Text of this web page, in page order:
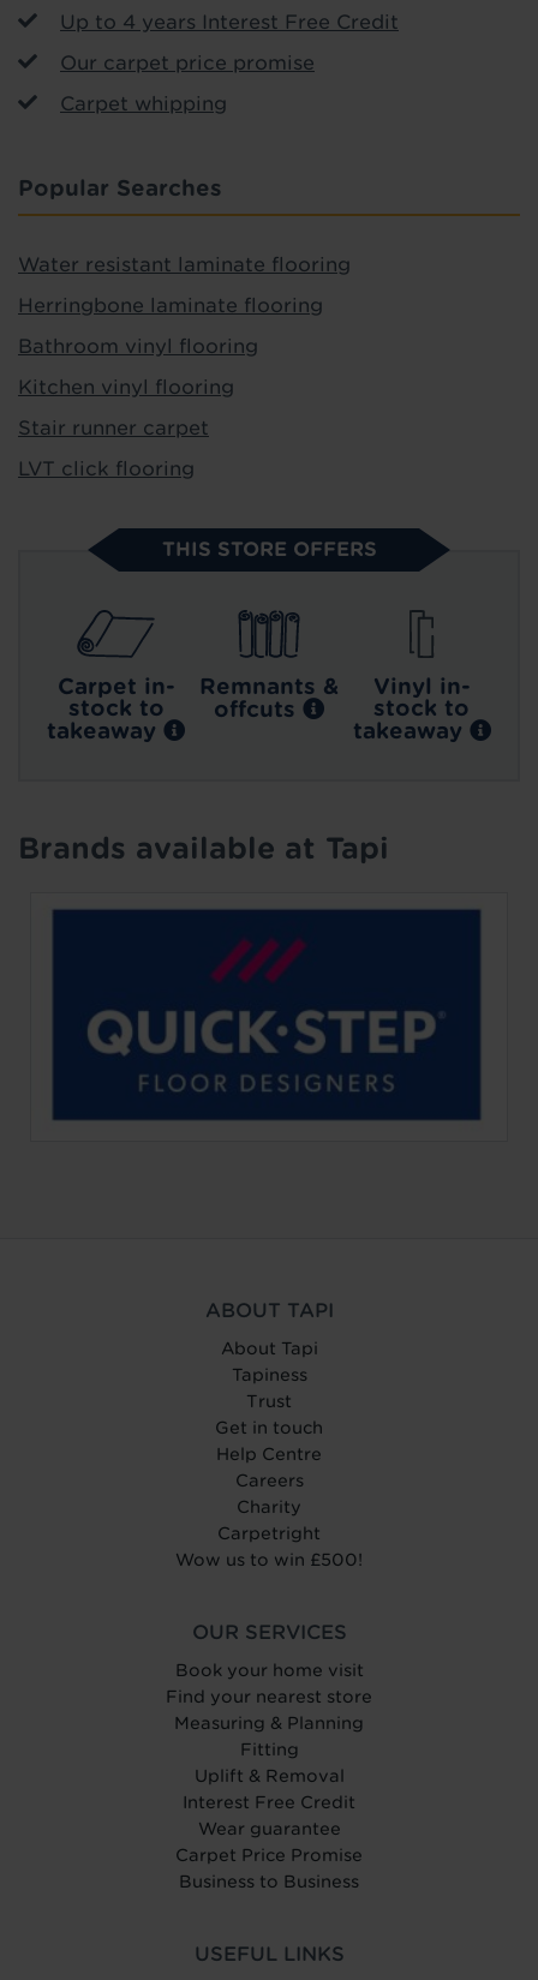
Up to 4 years Interest Free Credit
Our carpet price promise
Carpet whipping
Popular Searches
Water resistant laminate flooring
Herringbone laminate flooring
Bathroom vinyl flooring
Kitchen vinyl flooring
Stair runner carpet
LVT click flooring
THIS STORE OFFERS
Carpet in-
stock to
takeaway
Remnants &
offcuts
Vinyl in-
stock to
takeaway
Brands available at Tapi
ABOUT TAPI
About Tapi
Tapiness
Trust
Get in touch
Help Centre
Careers
Charity
Carpetright
Wow us to win £500!
OUR SERVICES
Book your home visit
Find your nearest store
Measuring & Planning
Fitting
Uplift & Removal
Interest Free Credit
Wear guarantee
Carpet Price Promise
Business to Business
USEFUL LINKS